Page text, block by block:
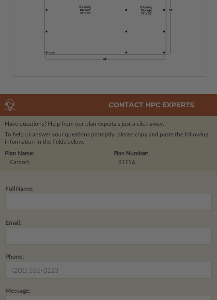
CONTACT HPC EXPERTS
Have questions? Help from our plan expertsis just a click away.
To help us answer your questions promptly, please copy and paste the following
information in the fields below.
Plan Number:
81156
Plan Name:
Carport
Full Name:
Email:
Phone:
Message: